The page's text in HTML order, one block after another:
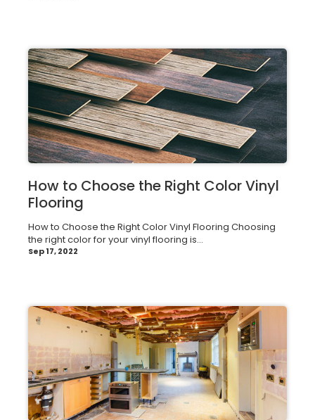
How to Choose the Right Color Vinyl
Flooring
How to Choose the Right Color Vinyl Flooring Choosing
the right color for your vinyl flooring is...
Sep 17, 2022